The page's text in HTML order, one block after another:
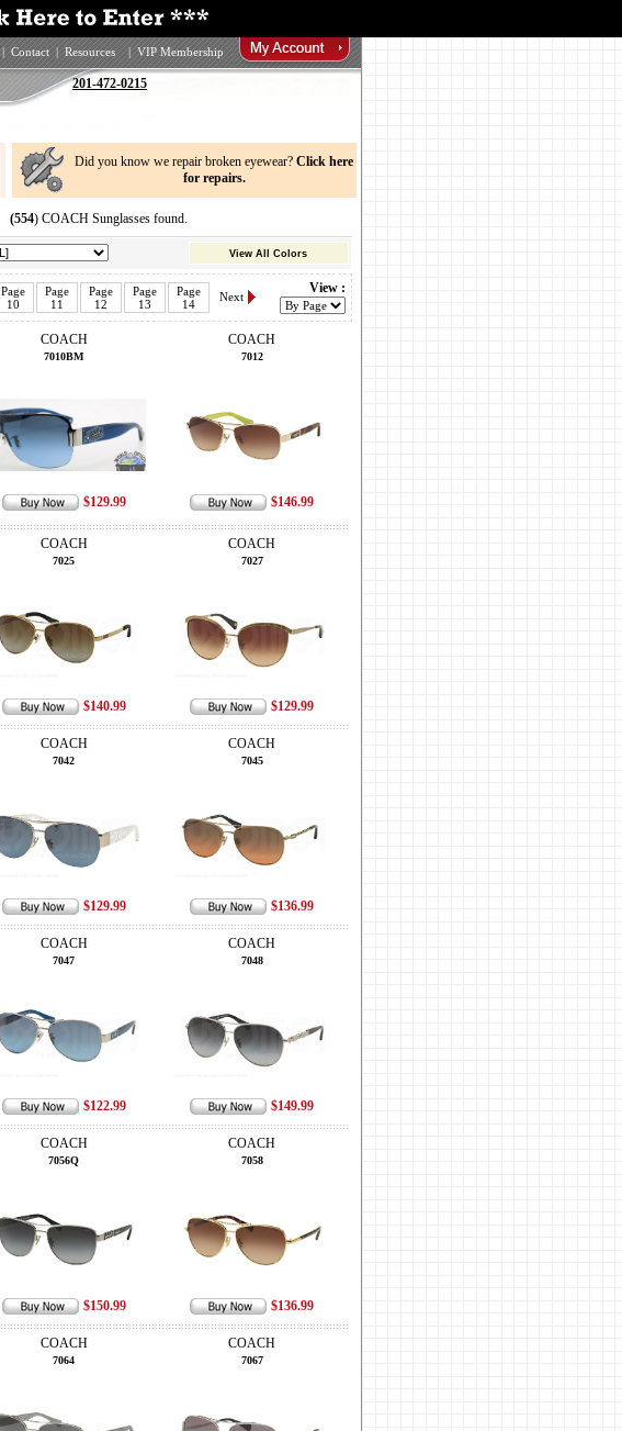
| Contact | Resources | VIP Membership
201-472-0215
Did you know we repair broken eyewear? Click here
for repairs.
(554) COACH Sunglasses found.
View All Colors
Page
10
Page
11
Page
12
Page
13
Page
14
Next
View :
COACH
7010BM
$129.99
COACH
7012
$146.99
COACH
7025
$140.99
COACH
7027
$129.99
COACH
7042
$129.99
COACH
7045
$136.99
COACH
7047
$122.99
COACH
7048
$149.99
COACH
7056Q
$150.99
COACH
7058
$136.99
COACH
7064
COACH
7067